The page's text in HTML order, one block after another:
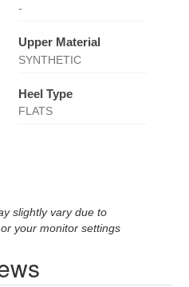
-
Upper Material
SYNTHETIC
Heel Type
FLATS
slightly vary due to
your monitor settings